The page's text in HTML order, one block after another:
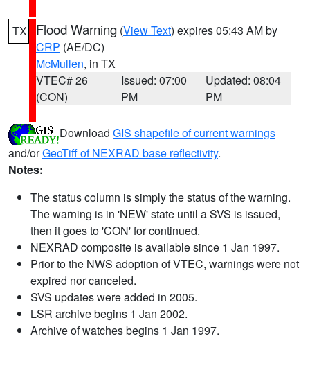
TX Flood Warning (View Text) expires 05:43 AM by
CRP (AE/DC)
McMullen, in TX
VTEC# 26
(CON)
Issued: 07:00
PM
Updated: 08:04
PM
Download GIS shapefile of current warnings
and/orGeoTiff of NEXRAD base reflectivity.
Notes:
The status column is simply the status of the warning.
The warning is in 'NEW' state until a SVS is issued,
then it goes to 'CON' for continued.
NEXRAD composite is available since 1 Jan 1997.
Prior to the NWS adoption of VTEC, warnings were not
expired nor canceled.
SVS updates were added in 2005.
LSR archive begins 1 Jan 2002.
Archive of watches begins 1 Jan 1997.